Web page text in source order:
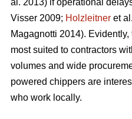
al. 2013) if operational
Visser 2009; Holzleitner et
Magagnotti 2014).
most suited to contractors
volumes and wide
powered chippers are
who work locally.